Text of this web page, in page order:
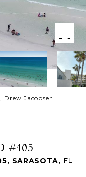
Drew Jacobsen
#405
SARASOTA, FL